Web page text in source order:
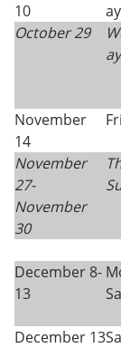
10
ay
October 29
ay
November
14
November
27-
November
30
December 8-
13
December 13